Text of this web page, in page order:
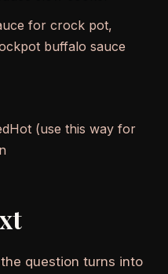
for crock pot,
buffalo sauce
(use this way for
question turns into